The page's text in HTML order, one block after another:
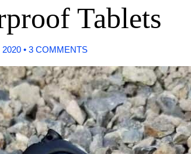
Tablets
• 3 COMMENTS